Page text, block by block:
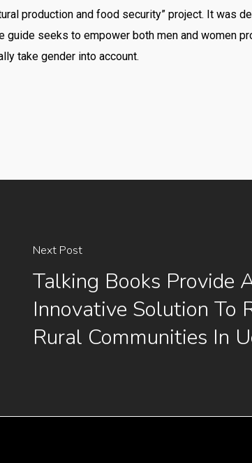
production and food security” project. It was
guide seeks to empower both men and women
take gender into account.
Next Post
Talking Books Provide
Innovative Solution To
Rural Communities In